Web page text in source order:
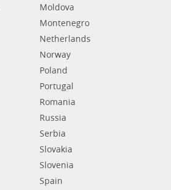
Moldova
Montenegro
Netherlands
Norway
Poland
Portugal
Romania
Russia
Serbia
Slovakia
Slovenia
Spain